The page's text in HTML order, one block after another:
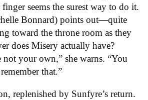
seems the surest way to do it.
Bonnard) points out—quite
toward the throne room as they
does Misery actually have?
not your own,” she warns. “You
that.”
replenished by Sunfyre’s return.